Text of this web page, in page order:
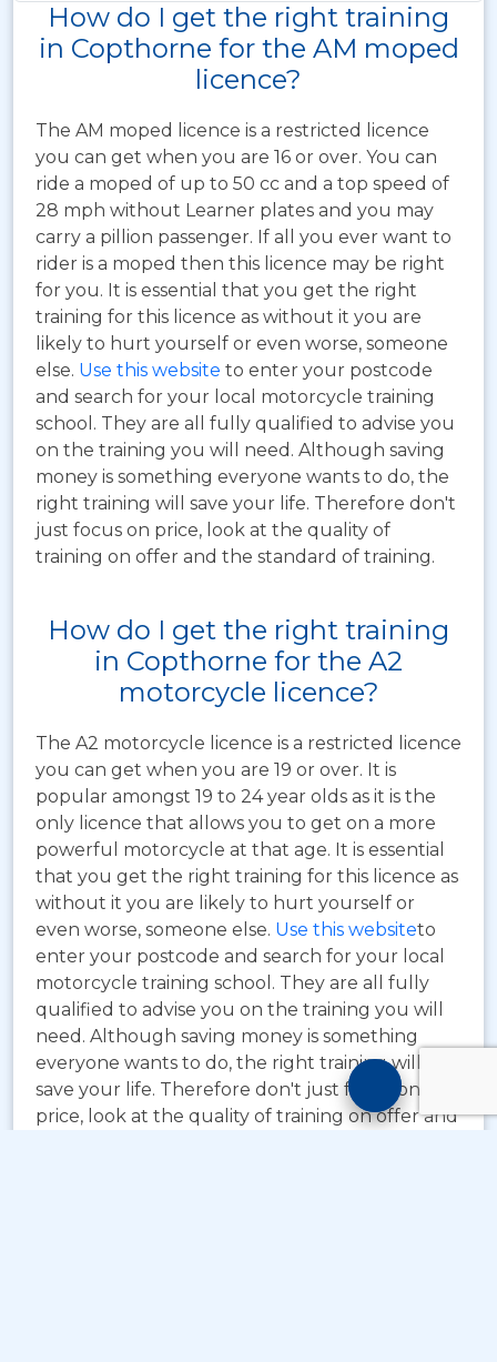
How do I get the right training
in Copthorne for the AM moped
licence?
The AM moped licence is a restricted licence
you can get when you are 16 or over. You can
ride a moped of up to 50 cc and a top speed of
28 mph without Learner plates and you may
carry a pillion passenger. If all you ever want to
rider is a moped then this licence may be right
for you. It is essential that you get the right
training for this licence as without it you are
likely to hurt yourself or even worse, someone
else. Use this website to enter your postcode
and search for your local motorcycle training
school. They are all fully qualified to advise you
on the training you will need. Although saving
money is something everyone wants to do, the
right training will save your life. Therefore don't
just focus on price, look at the quality of
training on offer and the standard of training.
How do I get the right training
in Copthorne for the A2
motorcycle licence?
The A2 motorcycle licence is a restricted licence
you can get when you are 19 or over. It is
popular amongst 19 to 24 year olds as it is the
only licence that allows you to get on a more
powerful motorcycle at that age. It is essential
that you get the right training for this licence as
without it you are likely to hurt yourself or
even worse, someone else. Use this websiteto
enter your postcode and search for your local
motorcycle training school. They are all fully
qualified to advise you on the training you will
need. Although saving money is something
everyone wants to do, the right training will
save your life. Therefore don't just focus on
price, look at the quality of training on offer and
Training